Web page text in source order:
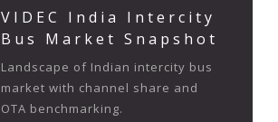
VIDEC India Intercity
Bus Market Snapshot
Landscape of Indian intercity bus
market with channel share and
OTA benchmarking.